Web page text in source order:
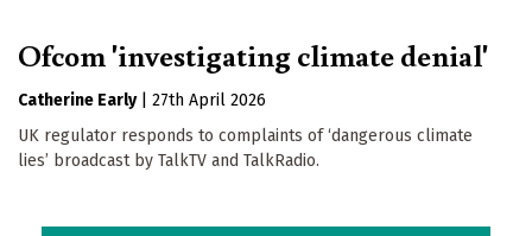
Ofcom 'investigating climate denial'
Catherine Early
27th April 2026
UK regulator responds to complaints of ‘dangerous climate
lies’ broadcast by TalkTV and TalkRadio.